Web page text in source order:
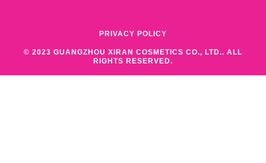
© 2023 GUANGZHOU XIRAN COSMETICS CO., LTD.. ALL
RIGHTS RESERVED.
PRIVACY POLICY